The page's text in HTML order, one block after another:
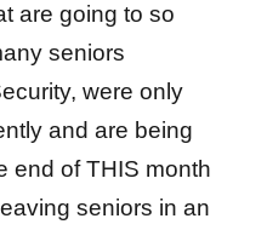
are going to so
seniors
were only
and are being
end of THIS month
seniors in an